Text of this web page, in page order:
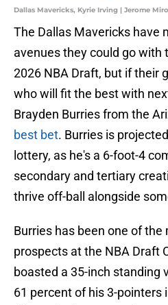
Dallas Mavericks, Kyrie Irving | Jerome
The Dallas Mavericks have
avenues they could go with
2026 NBA Draft, but if their
who will fit the best with
Brayden Burries from the
best bet. Burries is
lottery, as he's a 6-foot-4
secondary and tertiary
thrive off-ball alongside
Burries has been one of
prospects at the NBA Draft
boasted a 35-inch standing
61 percent of his 3-pointers